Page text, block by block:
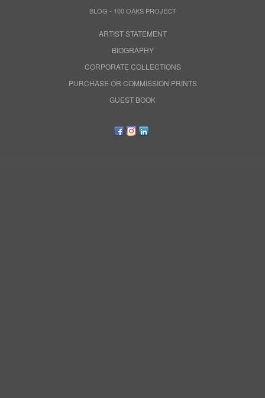
BLOG - 100 OAKS PROJECT
ARTIST STATEMENT
BIOGRAPHY
CORPORATE COLLECTIONS
PURCHASE OR COMMISSION PRINTS
GUEST BOOK